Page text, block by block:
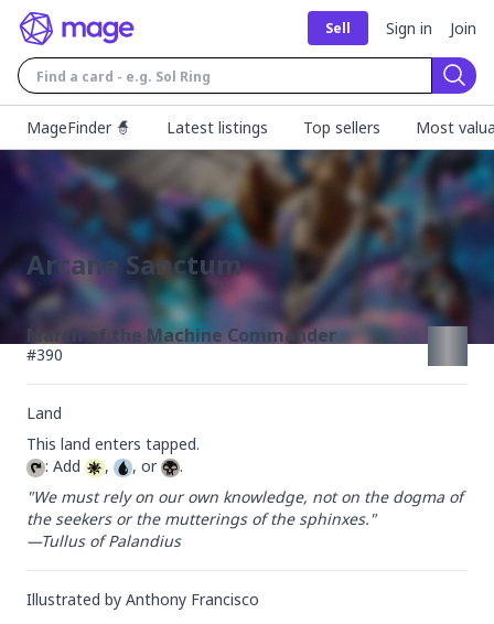
Sell Sign in Join
MageFinder 🧙
Latest listings Top sellers Most
Arcane Sanctum
March of the Machine Commander
#390
Land
: Add
, , or
.
"We must rely on our own knowledge, not on the dogma of
the seekers or the mutterings of the sphinxes."
—Tullus of Palandius
Illustrated by Anthony Francisco